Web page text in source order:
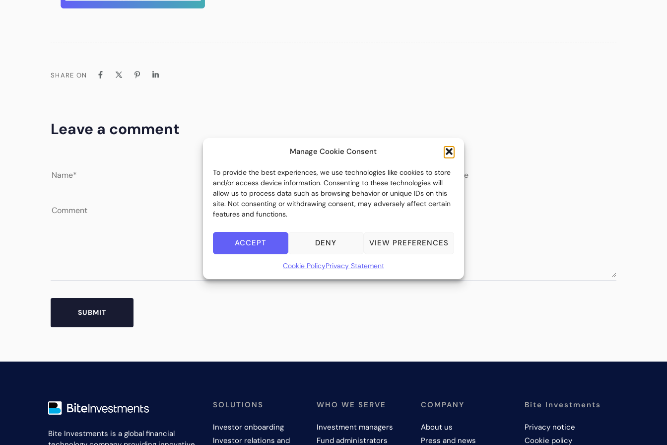
Manage Cookie Consent
To provide the best experiences, we use technologies like cookies to store
and/or access device information. Consenting to these technologies will
allow us to process data such as browsing behavior or unique IDs on this
site. Not consenting or withdrawing consent, may adversely affect certain
features and functions.
ACCEPT DENY VIEW PREFERENCES
Cookie PolicyPrivacy Statement
SHARE ON
Leave a comment
Bite Investments is a global financial
SOLUTIONS
Investor onboarding
Investor relations and
WHO WE SERVE
Investment managers
Fund administrators
COMPANY
About us
Press and news
Bite Investments
Privacy notice
Cookie policy